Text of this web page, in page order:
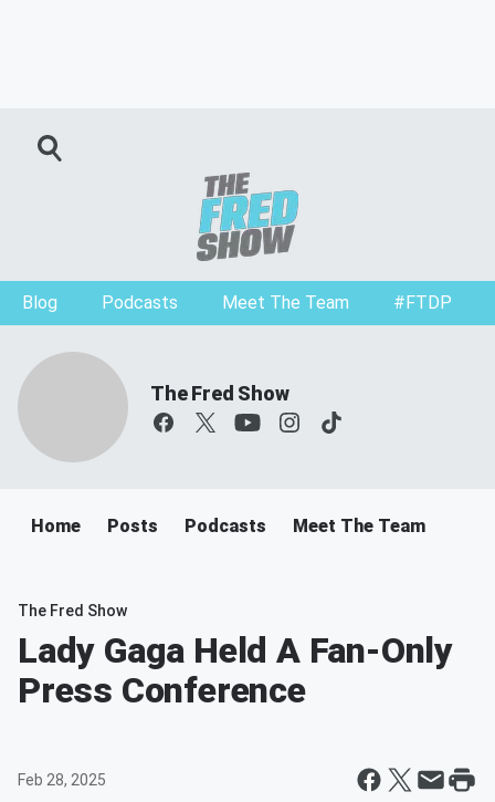
Blog Podcasts Meet The Team #FTDP
The Fred Show
Home Posts Podcasts Meet The Team
The Fred Show
Lady Gaga Held A Fan-Only
Press Conference
Feb 28, 2025